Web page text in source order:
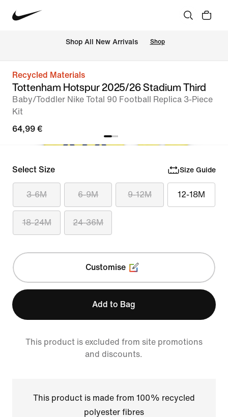
Shop All New Arrivals Shop
Recycled Materials
Tottenham Hotspur 2025/26 Stadium Third
Baby/Toddler Nike Total 90 Football Replica 3-Piece
Kit
64,99 €
Select Size Size Guide
3-6M 6-9M 9-12M 12-18M
18-24M 24-36M
Customise
Add to Bag
This product is excluded from site promotions
and discounts.
This product is made from 100% recycled
polyester fibres